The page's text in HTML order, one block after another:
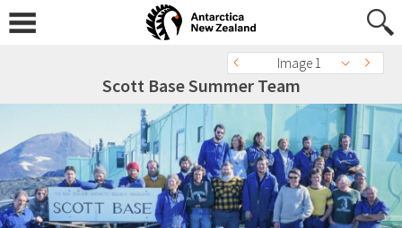
Image 1
Scott Base Summer Team